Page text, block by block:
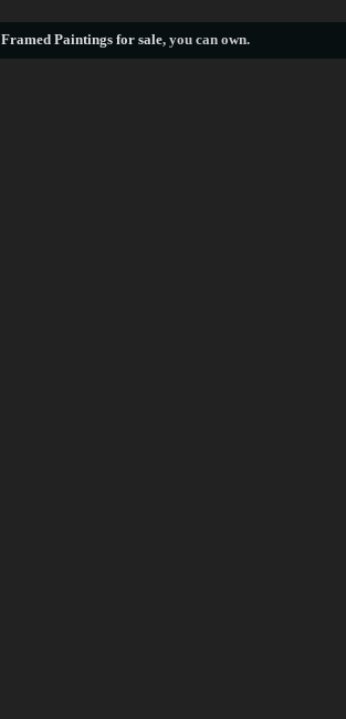
Framed Paintings for sale, you can own.